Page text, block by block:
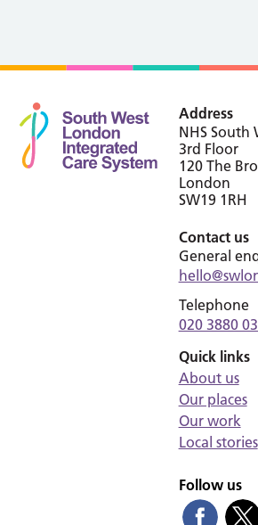
Address
NHS South
3rd Floor
120 The
London
SW19 1RH
Contact us
General
Telephone
020 3880
Quick links
About us
Our places
Our work
Local stories
Follow us